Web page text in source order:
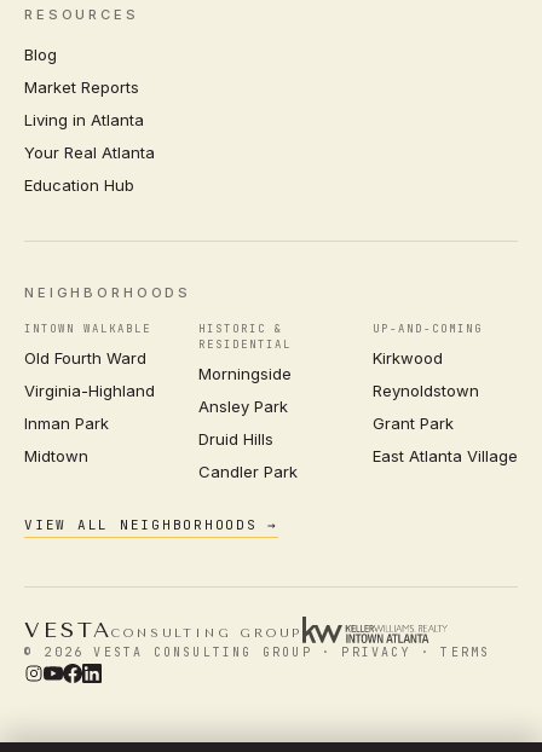
RESOURCES
Blog
Market Reports
Living in Atlanta
Your Real Atlanta
Education Hub
NEIGHBORHOODS
INTOWN WALKABLE
Old Fourth Ward
Virginia-Highland
Inman Park
Midtown
HISTORIC &
RESIDENTIAL
Morningside
Ansley Park
Druid Hills
Candler Park
UP-AND-COMING
Kirkwood
Reynoldstown
Grant Park
East Atlanta Village
VIEW ALL NEIGHBORHOODS →
VESTACONSULTING GROUP
© 2026 VESTA CONSULTING GROUP · PRIVACY ·TERMS